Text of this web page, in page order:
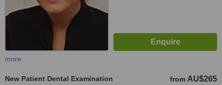
more
New Patient Dental Examination from AU$265